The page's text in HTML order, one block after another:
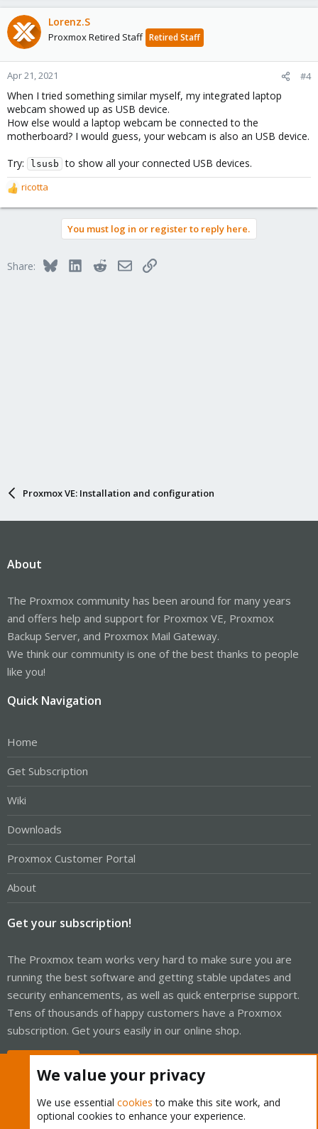
Lorenz.S
Proxmox Retired Staff Retired Staff
Apr 21, 2021 #4
When I tried something similar myself, my integrated laptop
webcam showed up as USB device.
How else would a laptop webcam be connected to the
motherboard? I would guess, your webcam is also an USB device.
Try:
lsusb to show all your connected USB devices.
R
e
o
ricotta
You must log in or register to reply here.
Share: BlueskyLinkedInRedditEmailLink
Proxmox VE: Installation and configuration
About
The Proxmox community has been around for many years
and offers help and support for Proxmox VE, Proxmox
Backup Server, and Proxmox Mail Gateway.
We think our community is one of the best thanks to people
like you!
Quick Navigation
Home
Get Subscription
Wiki
Downloads
Proxmox Customer Portal
About
Get your subscription!
The Proxmox team works very hard to make sure you are
running the best software and getting stable updates and
security enhancements, as well as quick enterprise support.
Tens of thousands of happy customers have a Proxmox
subscription. Get yours easily in our online shop.
We value your privacy
We use essential cookies to make this site work, and
optional cookies to enhance your experience.